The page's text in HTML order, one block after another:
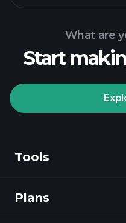
recommended
What are
Start
Tools
Discover
Plans